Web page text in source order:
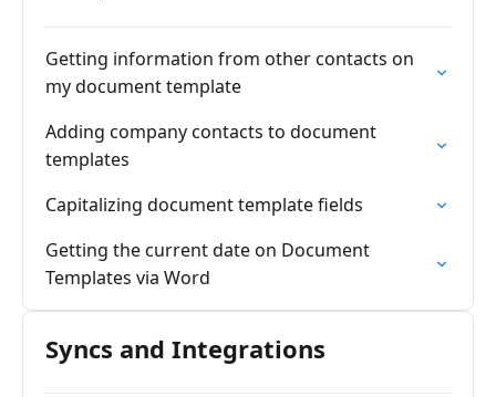
Getting information from other contacts on
my document template
Adding company contacts to document
templates
Capitalizing document template fields
Getting the current date on Document
Templates via Word
Syncs and Integrations